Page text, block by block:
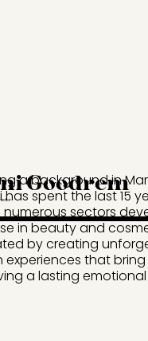
a background in
has spent the last 15
numerous sectors
in beauty and
by creating
experiences that
a lasting
Goodrem